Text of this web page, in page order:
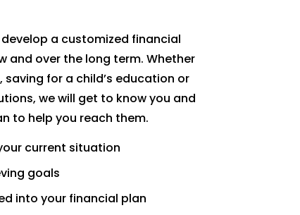
a customized financial
and over the long term. Whether
for a child’s education or
we will get to know you and
to help you reach them.
current situation
goals
into your financial plan